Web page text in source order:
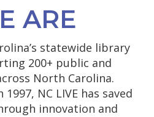
ARE
statewide library
200+ public and
North Carolina.
NC LIVE has saved
innovation and